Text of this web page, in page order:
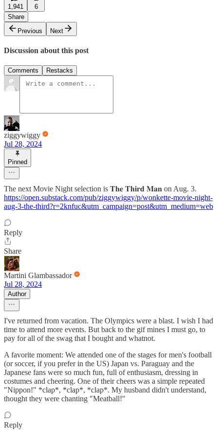
1,941
6
Share
Previous
Next
Discussion about this post
Comments Restacks
ziggywiggy
Jul 28, 2024
Pinned
The next Movie Night selection is 𝐓𝐡𝐞 𝐓𝐡𝐢𝐫𝐝 𝐌𝐚𝐧 on Aug. 3.
https://open.substack.com/pub/ziggywiggy/p/wonkette-movie-night-
aug-3-the-third?r=2knfuc&utm_campaign=post&utm_medium=web
Reply
Share
Martini Glambassador
Jul 28, 2024
Author
I've returned from vacation. The Olympics were a blast. I wish I had
time to attend more events. But back to the gif mines I must go, to
pay for all of the swag that I bought and whatnot.
A favorite moment: We attended one of the stages for men's football
(or soccer, if you prefer in the US) Japan vs. Paraguay and the
Japanese fans were so much fun, full of enthusiasm, dressing in
costumes and cheering. One of their cheers was a simple repeated
"Nippon!" *clap*, *clap*, *clap*. My husband didn't understand,
thought they were chanting "Meatball!"
Reply